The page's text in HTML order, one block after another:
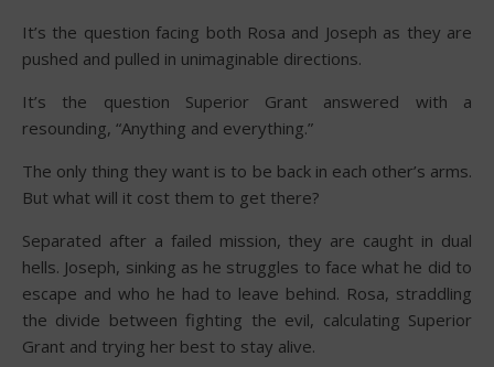
It’s the question facing both Rosa and Joseph as they are
pushed and pulled in unimaginable directions.
It’s the question Superior Grant answered with a
resounding, “Anything and everything.”
The only thing they want is to be back in each other’s arms.
But what will it cost them to get there?
Separated after a failed mission, they are caught in dual
hells. Joseph, sinking as he struggles to face what he did to
escape and who he had to leave behind. Rosa, straddling
the divide between fighting the evil, calculating Superior
Grant and trying her best to stay alive.